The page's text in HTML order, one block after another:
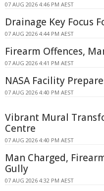
07 AUG 2026 4:46 PM AEST
Drainage Key Focus
07 AUG 2026 4:44 PM AEST
Firearm Offences,
07 AUG 2026 4:41 PM AEST
NASA Facility
07 AUG 2026 4:40 PM AEST
Vibrant Mural
Centre
07 AUG 2026 4:40 PM AEST
Man Charged,
Gully
07 AUG 2026 4:32 PM AEST